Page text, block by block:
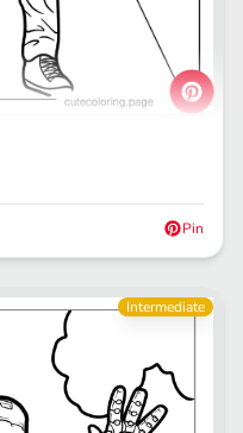
Pin
Intermediate